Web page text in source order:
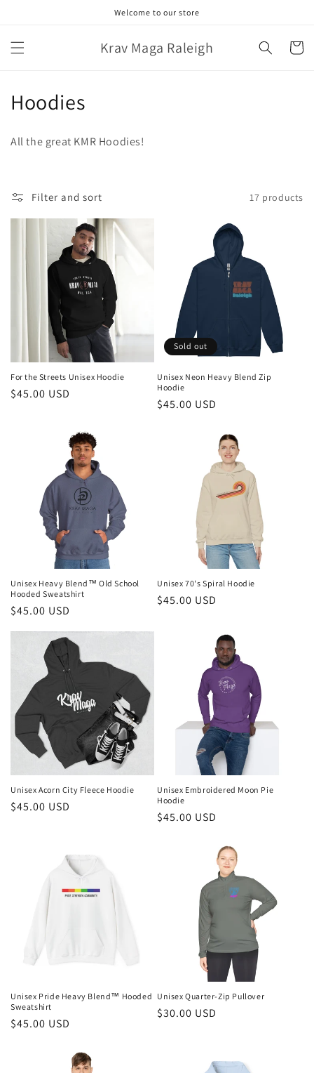
Welcome to our store
Krav Maga Raleigh Cart
C
e
:
Hoodies
All the great KMR Hoodies!
Filter and sort 17 products
For the Streets Unisex Hoodie
Regular
$45.00 USD
Sold out
Unisex Neon Heavy Blend Zip
Hoodie
Regular
$45.00 USD
Unisex Heavy Blend™ Old School
Hooded Sweatshirt
Regular
$45.00 USD
Unisex 70's Spiral Hoodie
Regular
$45.00 USD
Unisex Acorn City Fleece Hoodie
Regular
$45.00 USD
Unisex Embroidered Moon Pie
Hoodie
Regular
$45.00 USD
Unisex Pride Heavy Blend™ Hooded
Sweatshirt
Regular
$45.00 USD
Unisex Quarter-Zip Pullover
Regular
$30.00 USD